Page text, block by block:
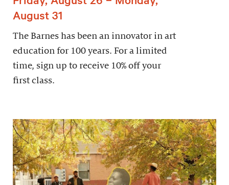
August 31
The Barnes has been an innovator in art
education for 100 years. For a limited
time, sign up to receive 10% off your
first class.